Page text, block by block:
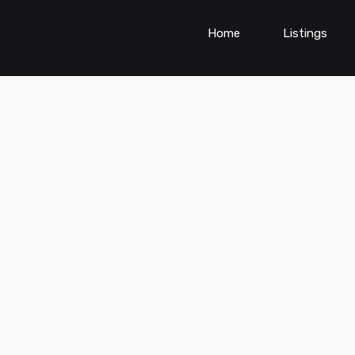
Home Listings